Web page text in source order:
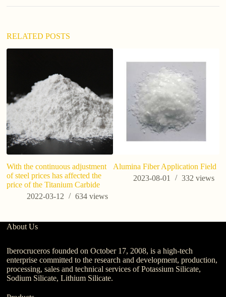
RELATED POSTS
With the continuous adjustment
of steel prices has affected the
price of the Titanium Carbide
2022-03-12
634views
Alumina Fiber Application Field
2023-08-01
332 views
About Us
Iberocruceros founded on October 17, 2008, is a high-tech
enterprise committed to the research and development, production,
processing, sales and technical services of Potassium Silicate,
Sodium Silicate, Lithium Silicate.